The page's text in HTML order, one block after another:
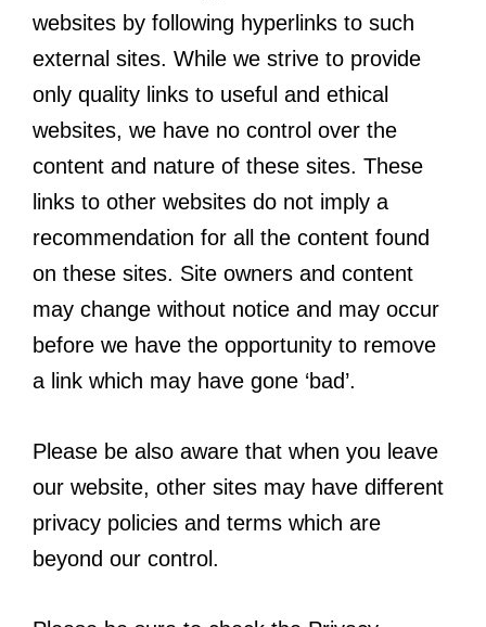
websites by following hyperlinks to such
external sites. While we strive to provide
only quality links to useful and ethical
websites, we have no control over the
content and nature of these sites. These
links to other websites do not imply a
recommendation for all the content found
on these sites. Site owners and content
may change without notice and may occur
before we have the opportunity to remove
a link which may have gone ‘bad’.
Please be also aware that when you leave
our website, other sites may have different
privacy policies and terms which are
beyond our control.